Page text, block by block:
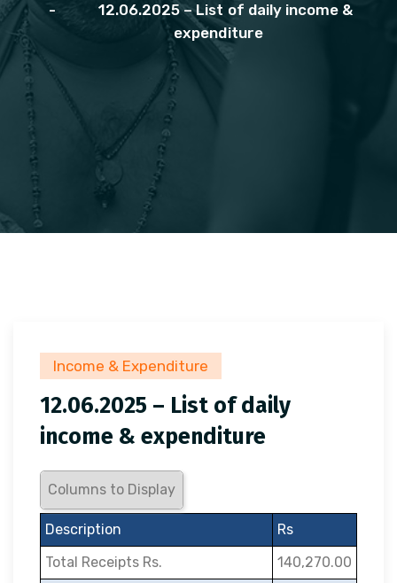
12.06.2025 – List of daily income &
expenditure
Income & Expenditure
12.06.2025 – List of daily
income & expenditure
Columns to Display
Description
Rs
Total Receipts Rs.
140,270.00